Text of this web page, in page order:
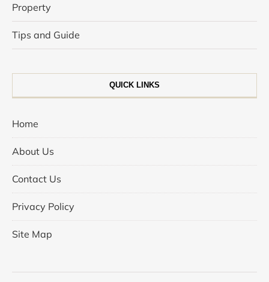
Property
Tips and Guide
QUICK LINKS
Home
About Us
Contact Us
Privacy Policy
Site Map